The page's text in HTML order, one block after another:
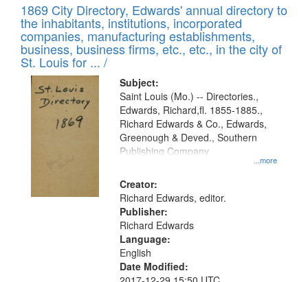
1869 City Directory, Edwards' annual directory to
the inhabitants, institutions, incorporated
companies, manufacturing establishments,
business, business firms, etc., etc., in the city of
St. Louis for ... /
Subject:
...more
Saint Louis (Mo.) -- Directories.,
Edwards, Richard,fl. 1855-1885.,
Richard Edwards & Co., Edwards,
Greenough & Deved., Southern
Publishing Company
Creator:
Richard Edwards, editor.
Publisher:
Richard Edwards
Language:
English
Date Modified: